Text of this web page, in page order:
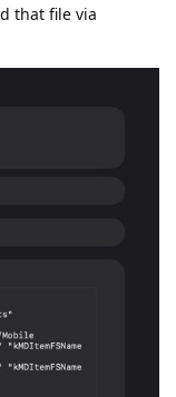
that file via